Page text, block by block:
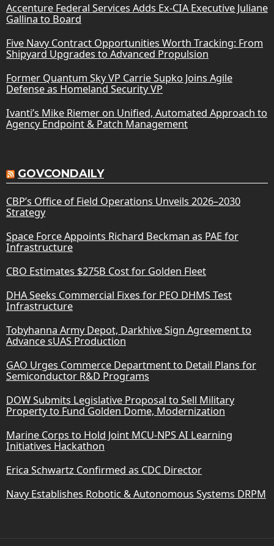
Accenture Federal Services Adds Ex-CIA Executive Juliane
Gallina to Board
Five Navy Contract Opportunities Worth Tracking: From
Shipyard Upgrades to Advanced Propulsion
Former Quantum Sky VP Carrie Supko Joins Agile
Defense as Homeland Security VP
Ivanti’s Mike Riemer on Unified, Automated Approach to
Agency Endpoint & Patch Management
GOVCONDAILY
CBP’s Office of Field Operations Unveils 2026–2030
Strategy
Space Force Appoints Richard Beckman as PAE for
Infrastructure
CBO Estimates $275B Cost for Golden Fleet
DHA Seeks Commercial Fixes for PEO DHMS Test
Infrastructure
Tobyhanna Army Depot, Darkhive Sign Agreement to
Advance sUAS Production
GAO Urges Commerce Department to Detail Plans for
Semiconductor R&D Programs
DOW Submits Legislative Proposal to Sell Military
Property to Fund Golden Dome, Modernization
Marine Corps to Hold Joint MCU-NPS AI Learning
Initiatives Hackathon
Erica Schwartz Confirmed as CDC Director
Navy Establishes Robotic & Autonomous Systems DRPM